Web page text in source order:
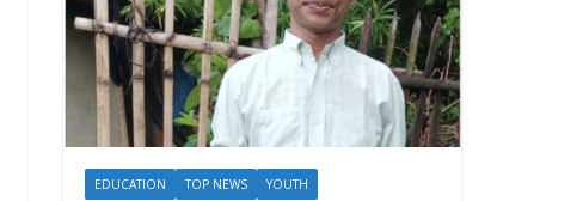
EDUCATION TOP NEWS YOUTH